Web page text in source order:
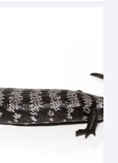
The
options
may
be